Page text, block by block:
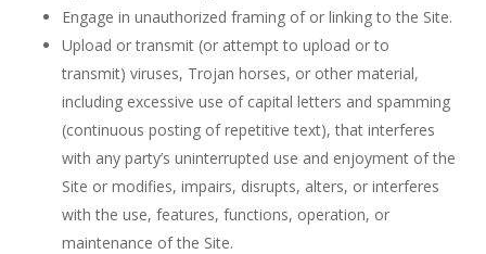
Engage in unauthorized framing of or linking to the Site.
Upload or transmit (or attempt to upload or to
transmit) viruses, Trojan horses, or other material,
including excessive use of capital letters and spamming
(continuous posting of repetitive text), that interferes
with any party’s uninterrupted use and enjoyment of the
Site or modifies, impairs, disrupts, alters, or interferes
with the use, features, functions, operation, or
maintenance of the Site.